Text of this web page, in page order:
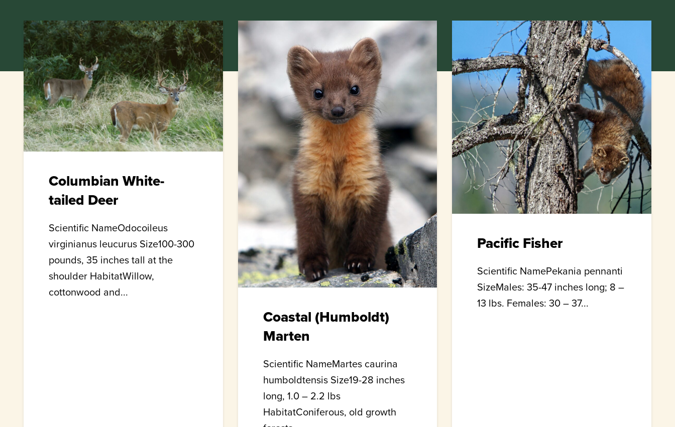
Columbian White-
tailed Deer
Scientific NameOdocoileus
virginianus leucurus Size100-300
pounds, 35 inches tall at the
shoulder HabitatWillow,
cottonwood and...
Coastal (Humboldt)
Marten
Scientific NameMartes caurina
humboldtensis Size19-28 inches
long, 1.0 – 2.2 lbs
HabitatConiferous, old growth
Pacific Fisher
Scientific NamePekania pennanti
SizeMales: 35-47 inches long; 8 –
13 lbs. Females: 30 – 37...